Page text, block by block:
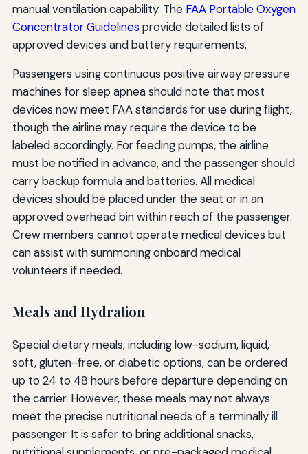
manual ventilation capability. The FAA Portable Oxygen
Concentrator Guidelines provide detailed lists of
approved devices and battery requirements.
Passengers using continuous positive airway pressure
machines for sleep apnea should note that most
devices now meet FAA standards for use during flight,
though the airline may require the device to be
labeled accordingly. For feeding pumps, the airline
must be notified in advance, and the passenger should
carry backup formula and batteries. All medical
devices should be placed under the seat or in an
approved overhead bin within reach of the passenger.
Crew members cannot operate medical devices but
can assist with summoning onboard medical
volunteers if needed.
Meals and Hydration
Special dietary meals, including low-sodium, liquid,
soft, gluten-free, or diabetic options, can be ordered
up to 24 to 48 hours before departure depending on
the carrier. However, these meals may not always
meet the precise nutritional needs of a terminally ill
passenger. It is safer to bring additional snacks,